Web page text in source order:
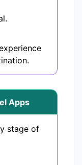
Apps
stage of